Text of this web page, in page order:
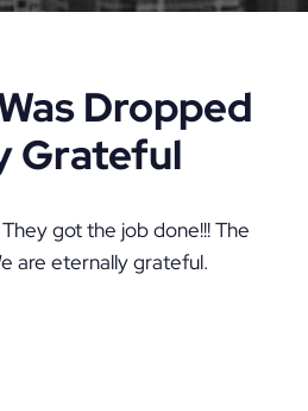
Dropped
Grateful
got the job done!!! The
are eternally grateful.